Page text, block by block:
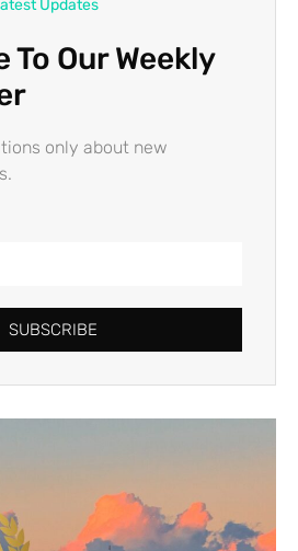
Updates
Our Weekly
only about new
SUBSCRIBE